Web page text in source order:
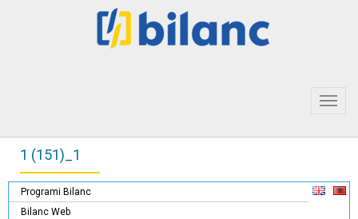
1 (151)_1
Programi Bilanc
Bilanc Web